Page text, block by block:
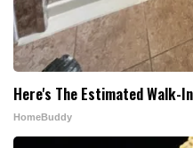
Here's The Estimated Walk-
HomeBuddy